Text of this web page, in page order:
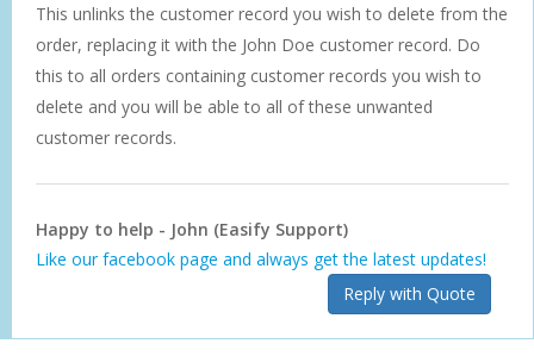
This unlinks the customer record you wish to delete from the
order, replacing it with the John Doe customer record. Do
this to all orders containing customer records you wish to
delete and you will be able to all of these unwanted
customer records.
Happy to help - John (Easify Support)
Like our facebook page and always get the latest updates!
Reply with Quote